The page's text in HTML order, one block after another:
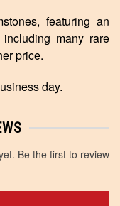
featuring an
many rare
price.
day.
Be the first to review